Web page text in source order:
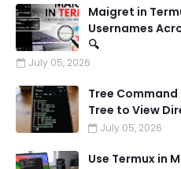
Maigret in
Usernames
🔍
July 05, 2026
Tree Command
Tree to View
July 05, 2026
Use Termux in